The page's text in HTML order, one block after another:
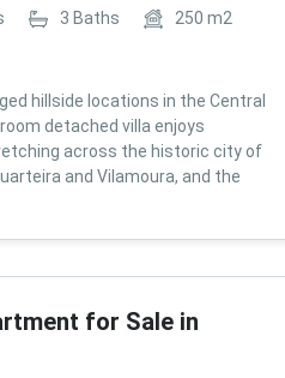
3 Baths 250 m2
hillside locations in the Central
detached villa enjoys
across the historic city of
and Vilamoura, and the
for Sale in